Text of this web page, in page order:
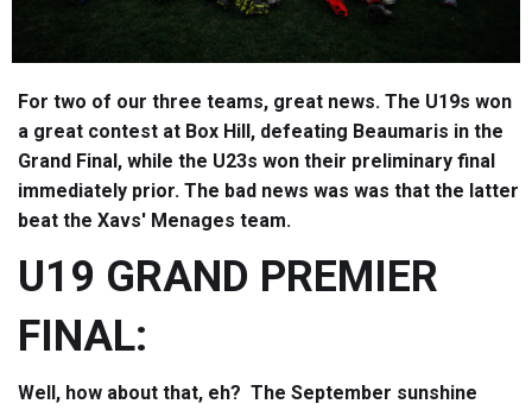
For two of our three teams, great news. The U19s won
a great contest at Box Hill, defeating Beaumaris in the
Grand Final, while the U23s won their preliminary final
immediately prior. The bad news was was that the latter
beat the Xavs' Menages team.
U19 GRAND PREMIER
FINAL:
Well, how about that, eh? The September sunshine